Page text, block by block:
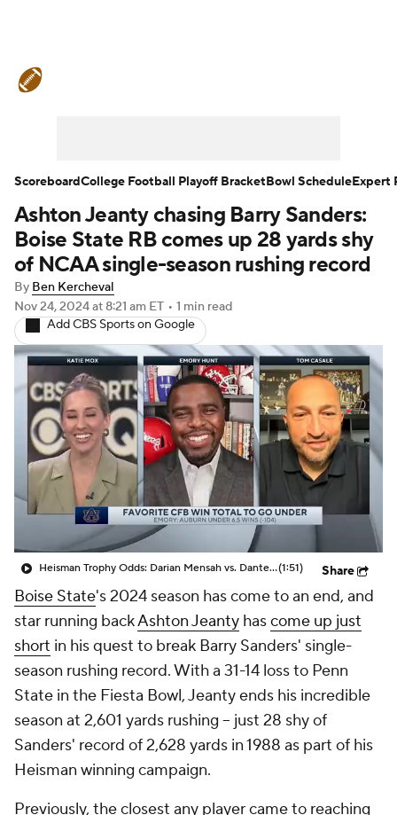
Teams Stats Watch CFB Live
Signing Day Transfer Portal
2026 Top Recruits
2025 Top Classes
College Football Betting Players
College Shop StubHub
Ashton Jeanty chasing Barry Sanders:
Boise State RB comes up 28 yards shy
of NCAA single-season rushing record
By Ben Kercheval
Nov 24, 2024at 8:21 am ET • 1 min read
Add CBS Sports on Google
Heisman Trophy Odds: Darian Mensah vs. Dante Moore(1:51) Share
Boise State's 2024 season has come to an end, and
star running backAshton Jeanty hascome up just
short in his quest to break Barry Sanders' single-
season rushing record. With a 31-14 loss to Penn
State in the Fiesta Bowl, Jeanty ends his incredible
season at 2,601 yards rushing -- just 28 shy of
Sanders' record of 2,628 yards in 1988 as part of his
Heisman winning campaign.
Previously, the closest any player came to reaching
ScoreboardCollege Football Playoff BracketBowl ScheduleExpert